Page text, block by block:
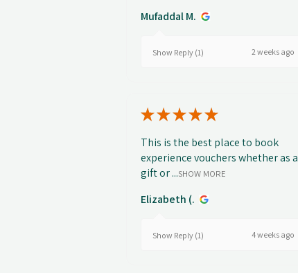
Mufaddal M.
Show Reply (1) 2 weeks ago
★★★★★
This is the best place to book
experience vouchers whether as a
gift or ...SHOW MORE
Elizabeth (.
Show Reply (1) 4 weeks ago